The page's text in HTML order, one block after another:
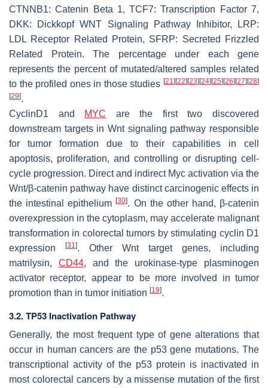
CTNNB1: Catenin Beta 1, TCF7: Transcription Factor 7,
DKK: Dickkopf WNT Signaling Pathway Inhibitor, LRP:
LDL Receptor Related Protein, SFRP: Secreted Frizzled
Related Protein. The percentage under each gene
represents the percent of mutated/altered samples related
to the profiled ones in those studies [21][22][23][24][25][26][27][28]
[29].
CyclinD1 and
MYC are the first two discovered
downstream targets in Wnt signaling pathway responsible
for tumor formation due to their capabilities in cell
apoptosis, proliferation, and controlling or disrupting cell-
cycle progression. Direct and indirect Myc activation via the
Wnt/β-catenin pathway have distinct carcinogenic effects in
the intestinal epithelium[30]. On the other hand, β-catenin
overexpression in the cytoplasm, may accelerate malignant
transformation in colorectal tumors by stimulating cyclin D1
expression
[31]. Other Wnt target genes, including
matrilysin, CD44, and the urokinase-type plasminogen
activator receptor, appear to be more involved in tumor
promotion than in tumor initiation [19].
3.2. TP53 Inactivation Pathway
Generally, the most frequent type of gene alterations that
occur in human cancers are the p53 gene mutations. The
transcriptional activity of the p53 protein is inactivated in
most colorectal cancers by a missense mutation of the first